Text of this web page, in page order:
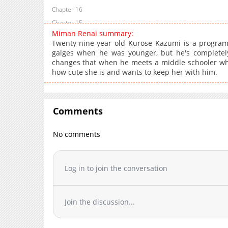
Chapter 16
Chapter 15
Chapter 14
Chapter 13
Chapter 12
Chapter 11
Chapter 8
Chapter 5
Chapter 4
Chapter 1
Miman Renai summary:
Twenty-nine-year old Kurose Kazumi is a
galges when he was younger, but he's
changes that when he meets a middle schooler
how cute she is and wants to keep her with him.
Comments
No comments
Log in to join the conversation
Join the discussion...